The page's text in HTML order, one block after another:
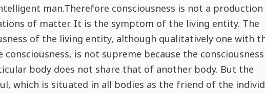
man.Therefore consciousness is not a
of matter. It is the symptom of the living entity. The
of the living entity, although qualitatively one with
consciousness, is not supreme because the
body does not share that of another body. But the
which is situated in all bodies as the friend of the